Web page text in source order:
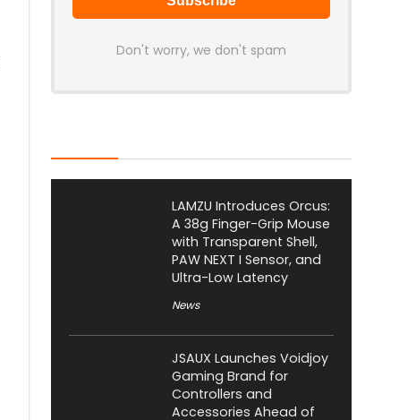
Don't worry, we don't spam
LAMZU Introduces Orcus:
A 38g Finger-Grip Mouse
with Transparent Shell,
PAW NEXT I Sensor, and
Ultra-Low Latency
News
JSAUX Launches Voidjoy
Gaming Brand for
Controllers and
Accessories Ahead of